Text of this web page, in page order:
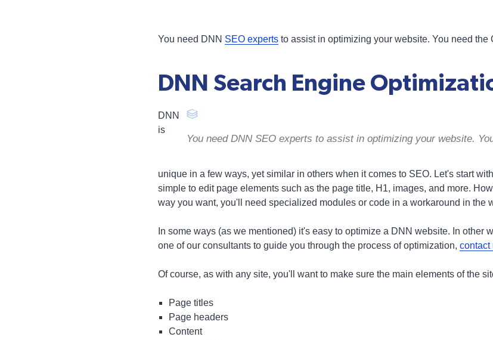
You need DNN SEO experts to assist in optimizing your website. You need the
DNN Search Engine
You need DNN SEO experts to assist in optimizing your website.
DNN
is
unique in a few ways, yet similar in others when it comes to SEO. Let's start
simple to edit page elements such as the page title, H1, images, and more.
way you want, you'll need specialized modules or code in a workaround in the
In some ways (as we mentioned) it's easy to optimize a DNN website. In other
one of our consultants to guide you through the process of optimization, contact
Of course, as with any site, you'll want to make sure the main elements of the
Page titles
Page headers
Content